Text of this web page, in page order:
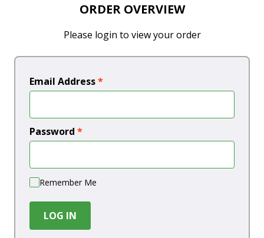
ORDER OVERVIEW
Please login to view your order
Email Address*
Password *
Remember Me
LOG IN